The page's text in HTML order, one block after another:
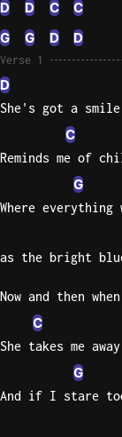
D D C
C
G
G D D
Verse 1
D
She's got a
C
Reminds me of
G
Where everything
as the bright
Now and then
C
She takes me
G
And if I stare